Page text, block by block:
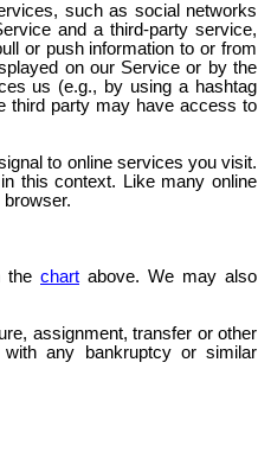
such as social networks
and a third-party service,
or push information to or from
on our Service or by the
us (e.g., by using a hashtag
third party may have access to
to online services you visit.
this context. Like many online
the chart above. We may also
assignment, transfer or other
any bankruptcy or similar